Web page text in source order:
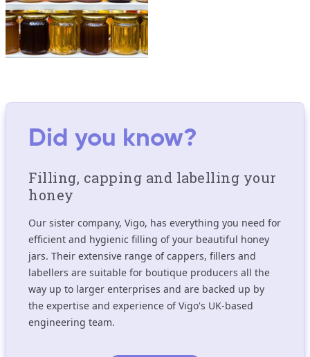
Did you know?
Filling, capping and labelling your
honey
Our sister company, Vigo, has everything you need for
efficient and hygienic filling of your beautiful honey
jars. Their extensive range of cappers, fillers and
labellers are suitable for boutique producers all the
way up to larger enterprises and are backed up by
the expertise and experience of Vigo's UK-based
engineering team.